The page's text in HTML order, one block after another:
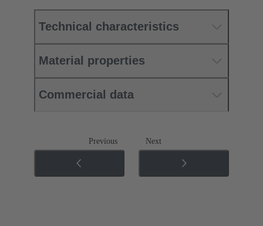
Technical characteristics
Material properties
Commercial data
Previous Next